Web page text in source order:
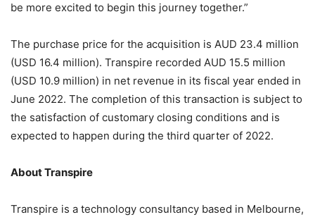
be more excited to begin this journey together.”
The purchase price for the acquisition is AUD 23.4 million
(USD 16.4 million). Transpire recorded AUD 15.5 million
(USD 10.9 million) in net revenue in its fiscal year ended in
June 2022. The completion of this transaction is subject to
the satisfaction of customary closing conditions and is
expected to happen during the third quarter of 2022.
About Transpire
Transpire is a technology consultancy based in Melbourne,